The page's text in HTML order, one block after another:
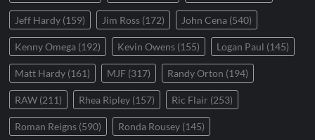
Jeff Hardy (159) Jim Ross (172) John Cena (540)
Kenny Omega (192) Kevin Owens (155) Logan Paul (145)
Matt Hardy (161) MJF (317) Randy Orton (194)
RAW (211) Rhea Ripley (157) Ric Flair (253)
Roman Reigns (590) Ronda Rousey (145)